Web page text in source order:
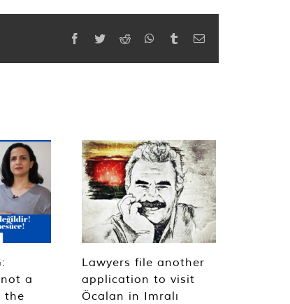
Facebook
TwitterReddit WhatsApp
TumblrEmail
a
the
Lawyers file another
application to visit
Öcalan in Imralı